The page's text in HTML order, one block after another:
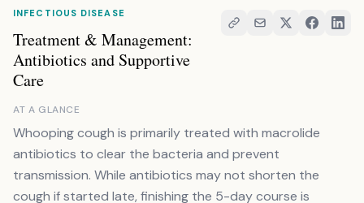
INFECTIOUS DISEASE
Treatment & Management:
Antibiotics and Supportive
Care
AT A GLANCE
Whooping cough is primarily treated with macrolide
antibiotics to clear the bacteria and prevent
transmission. While antibiotics may not shorten the
cough if started late, finishing the 5-day course is